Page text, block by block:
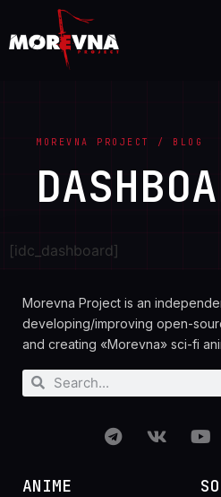
MOREVNA PROJECT / BLOG
[idc_dashboard]
Morevna Project is an
developing/improving open-
and creating «Morevna» sci-fi
ANIME